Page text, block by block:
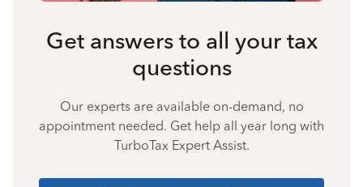
Get answers to all your tax
questions
Our experts are available on-demand, no
appointment needed. Get help all year long with
TurboTax Expert Assist.